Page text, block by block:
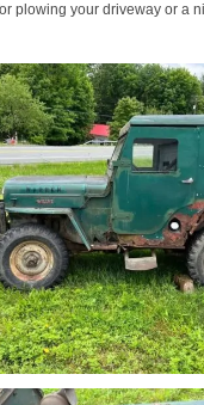
plowing your driveway or a